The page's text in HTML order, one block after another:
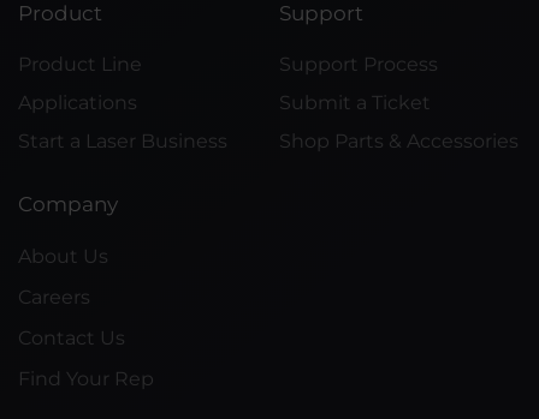
Product
Product Line
Applications
Start a Laser Business
Support
Support Process
Submit a Ticket
Shop Parts & Accessories
Company
About Us
Careers
Contact Us
Find Your Rep